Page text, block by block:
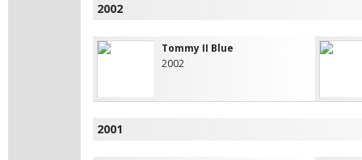
2002
Tommy II Blue
2002
2001